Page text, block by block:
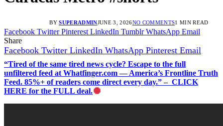
BY SUPERADMINJUNE 3, 2026NO COMMENTS1 MIN READ
Facebook Twitter Pinterest LinkedIn Tumblr WhatsApp Email
Share
Facebook Twitter LinkedIn WhatsApp Pinterest Email
“Tired of the same tired news cycle? Escape to the full
unfiltered feed at Whatfinger.com — America’s Frontline Truth
Feed. 85%+ of readers come direct every day.” – CLICK
HERE for the FULL deal.